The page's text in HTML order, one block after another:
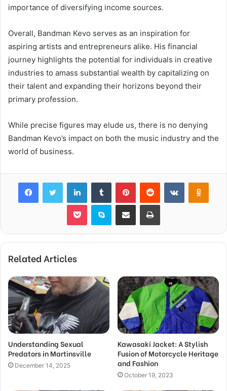
importance of diversifying income sources.
Overall, Bandman Kevo serves as an inspiration for
aspiring artists and entrepreneurs alike. His financial
journey highlights the potential for individuals in creative
industries to amass substantial wealth by capitalizing on
their talent and expanding their horizons beyond their
primary profession.
While precise figures may elude us, there is no denying
Bandman Kevo’s impact on both the music industry and the
world of business.
FacebookTwitter LinkedInTumblr PinterestReddit VKontakte
Pocket Skype Share via Email Print
Related Articles
Understanding Sexual
Predators in Martinsville
December 14, 2025
Kawasaki Jacket: A Stylish
Fusion of Motorcycle Heritage
and Fashion
October 19, 2023